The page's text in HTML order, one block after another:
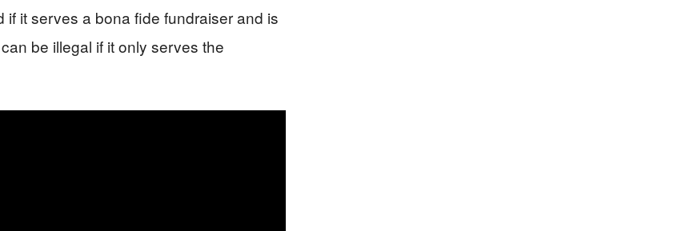
it serves a bona fide fundraiser and is
be illegal if it only serves the